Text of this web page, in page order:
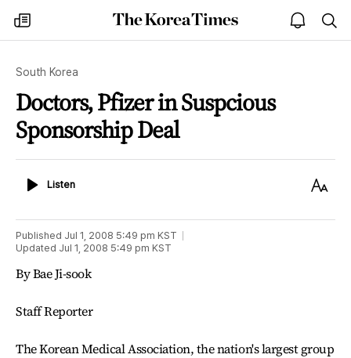
my
times
The
Korea
open
notice
South Korea
Doctors, Pfizer in Suspcious
Sponsorship Deal
ListenListen
Text
Published Jul 1, 2008 5:49 pm KST
Updated Jul 1, 2008 5:49 pm KST
By Bae Ji-sook
Staff Reporter
The Korean Medical Association, the nation's largest group